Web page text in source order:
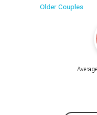
Older Couples